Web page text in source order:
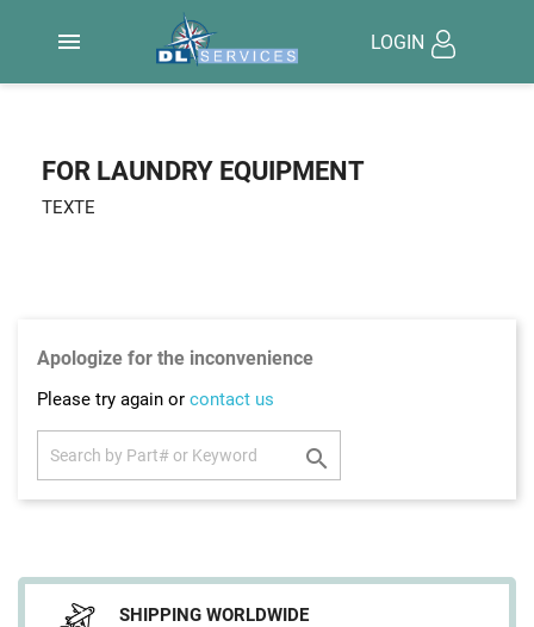
 LOGIN
FOR LAUNDRY EQUIPMENT
TEXTE
Apologize for the inconvenience
Please try again or contact us

SHIPPING WORLDWIDE